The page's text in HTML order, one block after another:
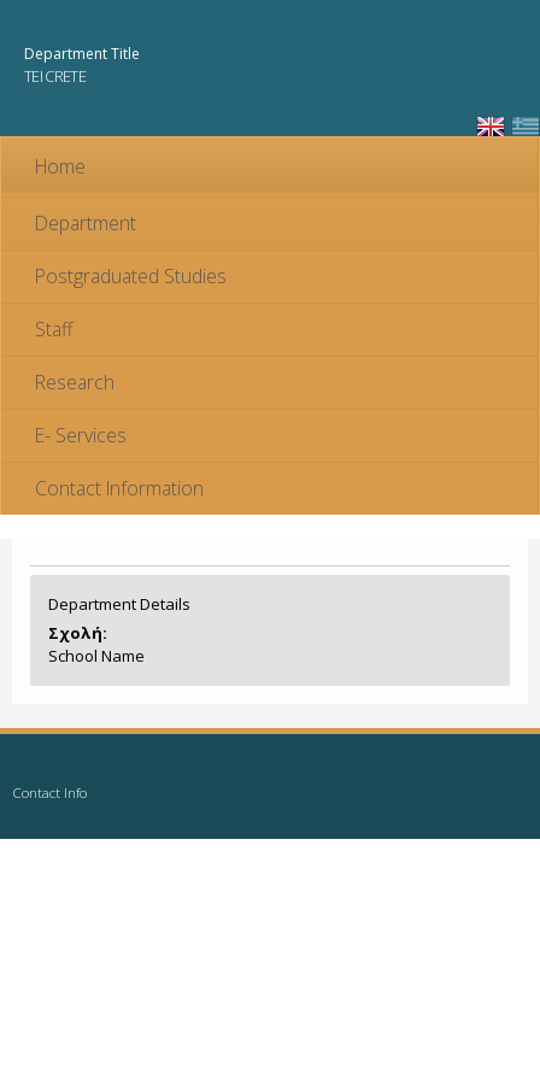
Department Title
TEI CRETE
Home
Department
Postgraduated Studies
Staff
Research
E- Services
Contact Information
Department Details
Σχολή:
School Name
Contact Info